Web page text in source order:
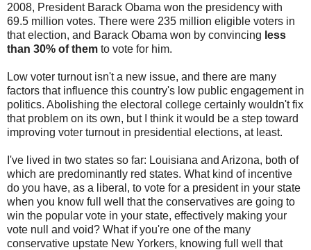
2008, President Barack Obama won the presidency with
69.5 million votes. There were 235 million eligible voters in
that election, and Barack Obama won by convincing less
than 30% of them to vote for him.
Low voter turnout isn't a new issue, and there are many
factors that influence this country's low public engagement in
politics. Abolishing the electoral college certainly wouldn't fix
that problem on its own, but I think it would be a step toward
improving voter turnout in presidential elections, at least.
I've lived in two states so far: Louisiana and Arizona, both of
which are predominantly red states. What kind of incentive
do you have, as a liberal, to vote for a president in your state
when you know full well that the conservatives are going to
win the popular vote in your state, effectively making your
vote null and void? What if you're one of the many
conservative upstate New Yorkers, knowing full well that